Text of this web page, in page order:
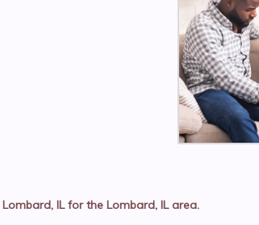
ILfor the Lombard, ILarea.